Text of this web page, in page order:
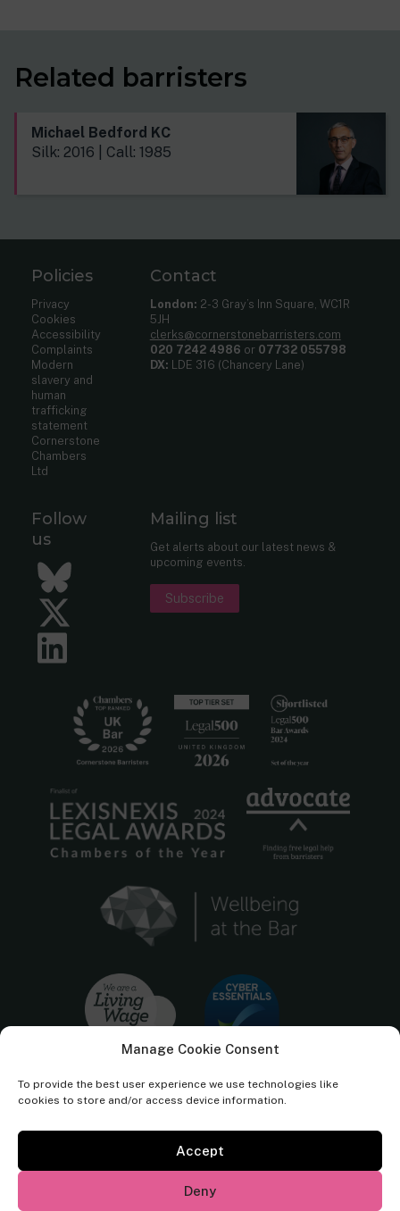
Manage Cookie Consent
To provide the best user experience we use technologies like
cookies to store and/or access device information.
Accept
Deny
Related barristers
Michael Bedford KC
Silk: 2016 | Call: 1985
Policies
Privacy
Cookies
Accessibility
Complaints
Modern
slavery and
human
trafficking
statement
Cornerstone
Chambers
Ltd
Contact
London: 2-3 Gray’s Inn Square, WC1R
5JH
clerks@cornerstonebarristers.com
020 7242 4986 or 07732 055798
DX: LDE 316 (Chancery Lane)
Follow
us
Bluesky
Twitter
Mailing list
Get alerts about our latest news &
upcoming events.
Subscribe
Cornerstone Barristers regulated by the